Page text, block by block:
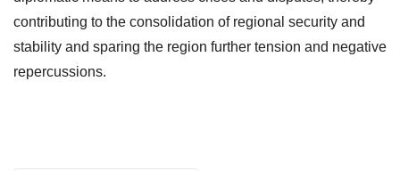
contributing to the consolidation of regional security and
stability and sparing the region further tension and negative
repercussions.